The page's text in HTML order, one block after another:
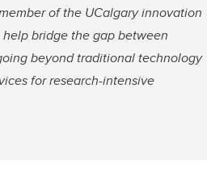
of the UCalgary innovation
bridge the gap between
beyond traditional technology
for research-intensive